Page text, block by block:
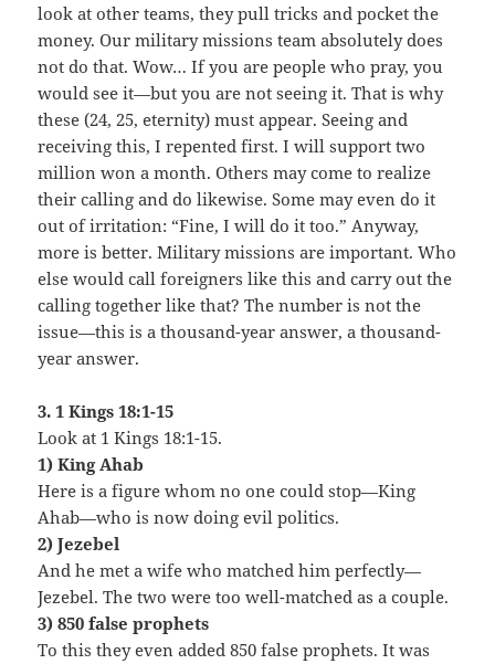
look at other teams, they pull tricks and pocket the
money. Our military missions team absolutely does
not do that. Wow… If you are people who pray, you
would see it—but you are not seeing it. That is why
these (24, 25, eternity) must appear. Seeing and
receiving this, I repented first. I will support two
million won a month. Others may come to realize
their calling and do likewise. Some may even do it
out of irritation: “Fine, I will do it too.” Anyway,
more is better. Military missions are important. Who
else would call foreigners like this and carry out the
calling together like that? The number is not the
issue—this is a thousand-year answer, a thousand-
year answer.
3. 1 Kings 18:1-15
Look at 1 Kings 18:1-15.
1) King Ahab
Here is a figure whom no one could stop—King
Ahab—who is now doing evil politics.
2) Jezebel
And he met a wife who matched him perfectly—
Jezebel. The two were too well-matched as a couple.
3) 850 false prophets
To this they even added 850 false prophets. It was